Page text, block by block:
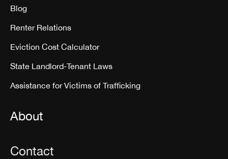
Blog
Renter Relations
Eviction Cost Calculator
State Landlord-Tenant Laws
Assistance for Victims of Trafficking
About
Contact